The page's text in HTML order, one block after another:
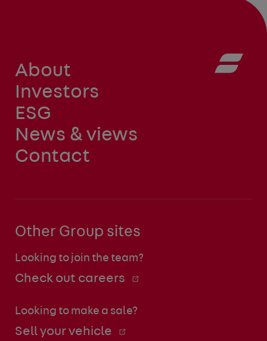
About
Investors
ESG
News & views
Contact
Other Group sites
Looking to join the team?
Check out careers
Looking to make a sale?
Sell your vehicle